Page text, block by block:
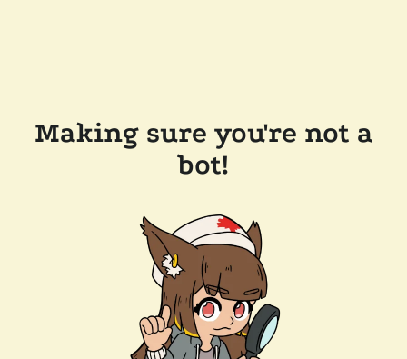
Making sure you're not a
bot!